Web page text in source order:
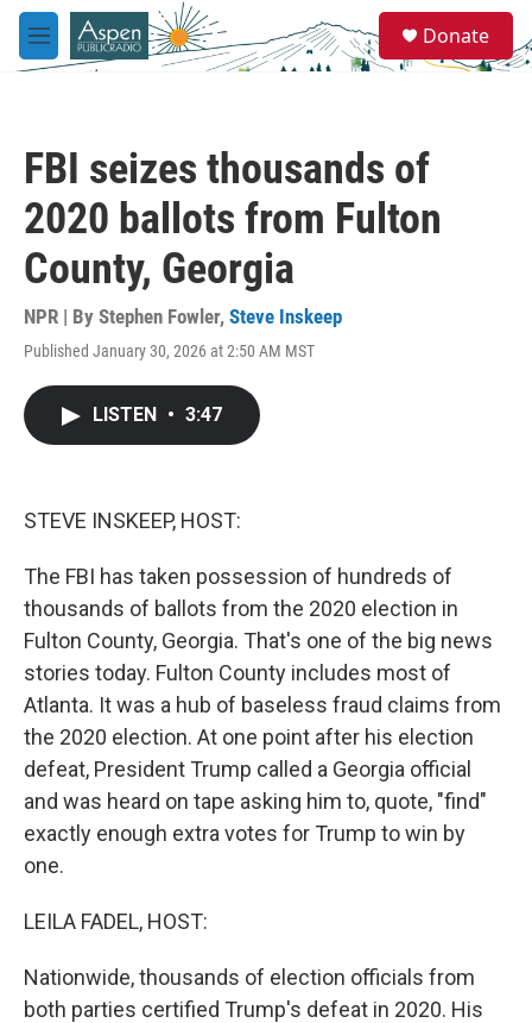
Skip to main content
M
e
e
a
Donate
FBI seizes thousands of
2020 ballots from Fulton
County, Georgia
NPR | By Stephen Fowler, Steve Inskeep
Published January 30, 2026 at 2:50 AM MST
LISTEN • 3:47
STEVE INSKEEP, HOST:
The FBI has taken possession of hundreds of
thousands of ballots from the 2020 election in
Fulton County, Georgia. That's one of the big news
stories today. Fulton County includes most of
Atlanta. It was a hub of baseless fraud claims from
the 2020 election. At one point after his election
defeat, President Trump called a Georgia official
and was heard on tape asking him to, quote, "find"
exactly enough extra votes for Trump to win by
one.
LEILA FADEL, HOST:
Nationwide, thousands of election officials from
both parties certified Trump's defeat in 2020. His